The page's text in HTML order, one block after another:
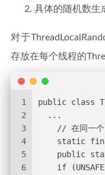
具体的随机数生
对于
存放在每个线程的
1
2
3
4
5
6
public class
  ...
// 在同一
static
public
if